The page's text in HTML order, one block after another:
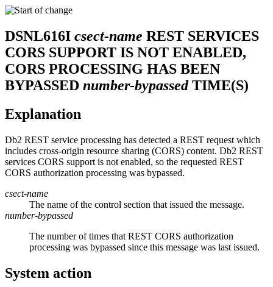
DSNL616I csect-name REST SERVICES
CORS SUPPORT IS NOT ENABLED,
CORS PROCESSING HAS BEEN
BYPASSED number-bypassedTIME(S)
Explanation
Db2 REST service processing has detected a REST request which
includes cross-origin resource sharing (CORS) content. Db2 REST
services CORS support is not enabled, so the requested REST
CORS authorization processing was bypassed.
csect-name
The name of the control section that issued the message.
number-bypassed
The number of times that REST CORS authorization
processing was bypassed since this message was last issued.
System action